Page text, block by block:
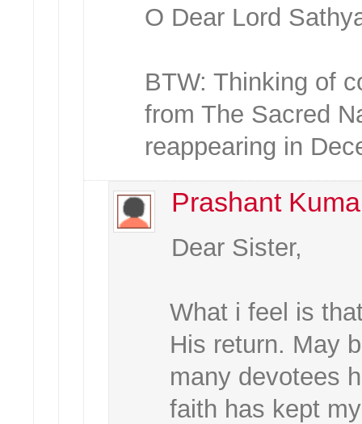
O Dear Lord
BTW: Thinking of
from The Sacred
reappearing in
Prashant
Dear Sister,
What i feel is
His return. May
many devotees
faith has kept